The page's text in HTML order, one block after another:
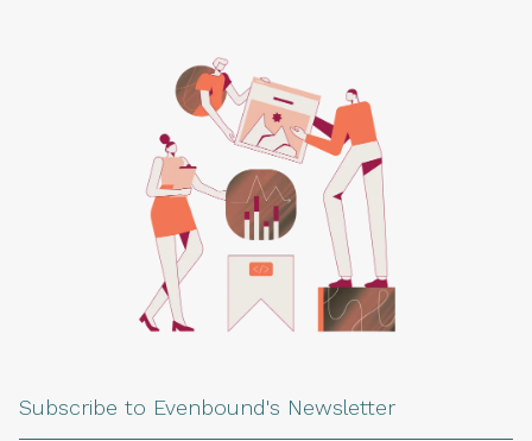
Subscribe to Evenbound's Newsletter